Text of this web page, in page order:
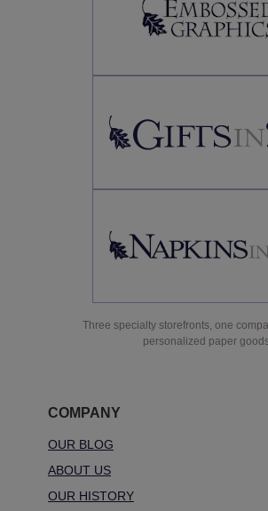
Three specialty storefronts, one
personalized paper
COMPANY
OUR BLOG
ABOUT US
OUR HISTORY